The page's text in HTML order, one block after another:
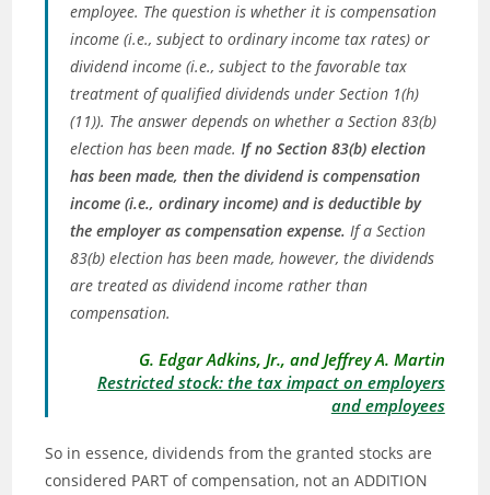
employee. The question is whether it is compensation
income (i.e., subject to ordinary income tax rates) or
dividend income (i.e., subject to the favorable tax
treatment of qualified dividends under Section 1(h)
(11)). The answer depends on whether a Section 83(b)
election has been made.If no Section 83(b) election
has been made, then the dividend is compensation
income (i.e., ordinary income) and is deductible by
the employer as compensation expense. If a Section
83(b) election has been made, however, the dividends
are treated as dividend income rather than
compensation.
G. Edgar Adkins, Jr., and Jeffrey A. Martin
Restricted stock: the tax impact on employers
and employees
So in essence, dividends from the granted stocks are
considered PART of compensation, not an ADDITION